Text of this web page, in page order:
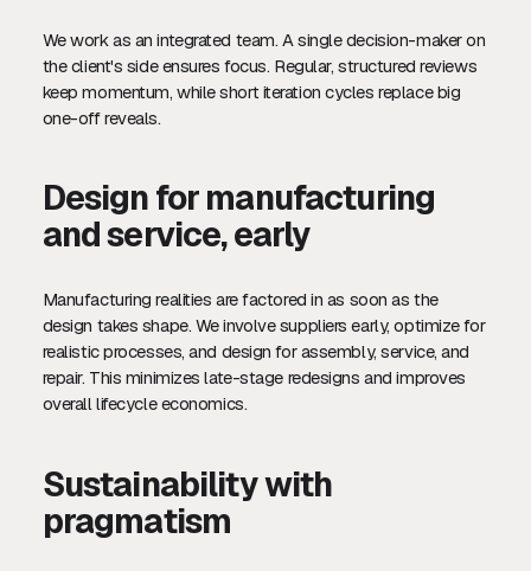
We work as an integrated team. A single decision-maker on
the client's side ensures focus. Regular, structured reviews
keep momentum, while short iteration cycles replace big
one-off reveals.
Design for manufacturing
and service, early
Manufacturing realities are factored in as soon as the
design takes shape. We involve suppliers early, optimize for
realistic processes, and design for assembly, service, and
repair. This minimizes late-stage redesigns and improves
overall lifecycle economics.
Sustainability with
pragmatism